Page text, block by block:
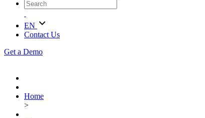
EN
Contact Us
Get a Demo
Home
>